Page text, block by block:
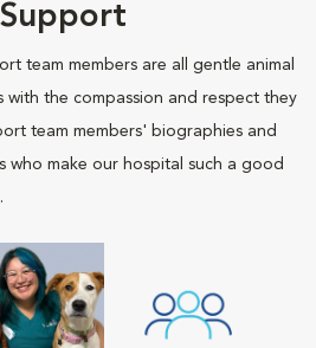
team members are all gentle animal
with the compassion and respect they
team members' biographies and
who make our hospital such a good